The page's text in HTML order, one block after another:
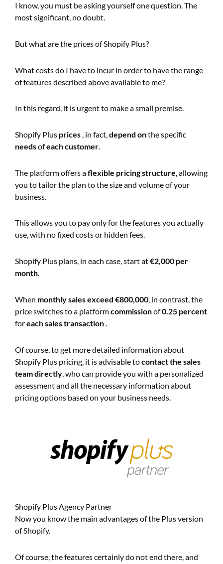
I know, you must be asking yourself one question. The
most significant, no doubt.
But what are the prices of Shopify Plus?
What costs do I have to incur in order to have the range
of features described above available to me?
In this regard, it is urgent to make a small premise.
Shopify Plus prices , in fact,depend onthe specific
needsofeach customer.
The platform offers aflexible pricing structure , allowing
you to tailor the plan to the size and volume of your
business.
This allows you to pay only for the features you actually
use, with no fixed costs or hidden fees.
Shopify Plus plans, in each case, start at€2,000 per
month.
When monthly sales exceed €800,000, in contrast, the
price switches to a platformcommissionof0.25 percent
foreach sales transaction.
Of course, to get more detailed information about
Shopify Plus pricing, it is advisable tocontact the sales
team directly , who can provide you with a personalized
assessment and all the necessary information about
pricing options based on your business needs.
Shopify Plus Agency Partner
Now you know the main advantages of the Plus version
of Shopify.
Of course, the features certainly do not end there, and